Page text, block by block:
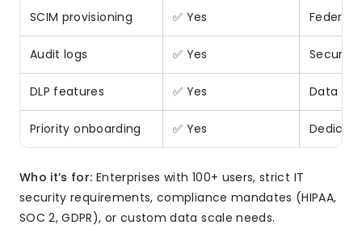
SCIM provisioning ✅ Yes
Audit logs ✅ Yes
DLP features ✅ Yes Data
Priority onboarding ✅ Yes
Who it’s for: Enterprises with 100+ users, strict IT
security requirements, compliance mandates (HIPAA,
SOC 2, GDPR), or custom data scale needs.